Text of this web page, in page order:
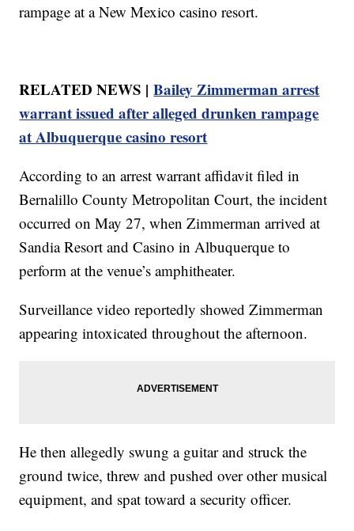
rampage at a New Mexico casino resort.
RELATED NEWS |Bailey Zimmerman arrest
warrant issued after alleged drunken rampage
at Albuquerque casino resort
According to an arrest warrant affidavit filed in
Bernalillo County Metropolitan Court, the incident
occurred on May 27, when Zimmerman arrived at
Sandia Resort and Casino in Albuquerque to
perform at the venue’s amphitheater.
Surveillance video reportedly showed Zimmerman
appearing intoxicated throughout the afternoon.
He then allegedly swung a guitar and struck the
ground twice, threw and pushed over other musical
equipment, and spat toward a security officer.